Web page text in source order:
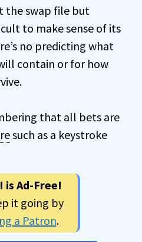
the swap file but
to make sense of its
no predicting what
contain or for how
that all bets are
such as a keystroke
is Ad-Free!
it going by
a Patron.